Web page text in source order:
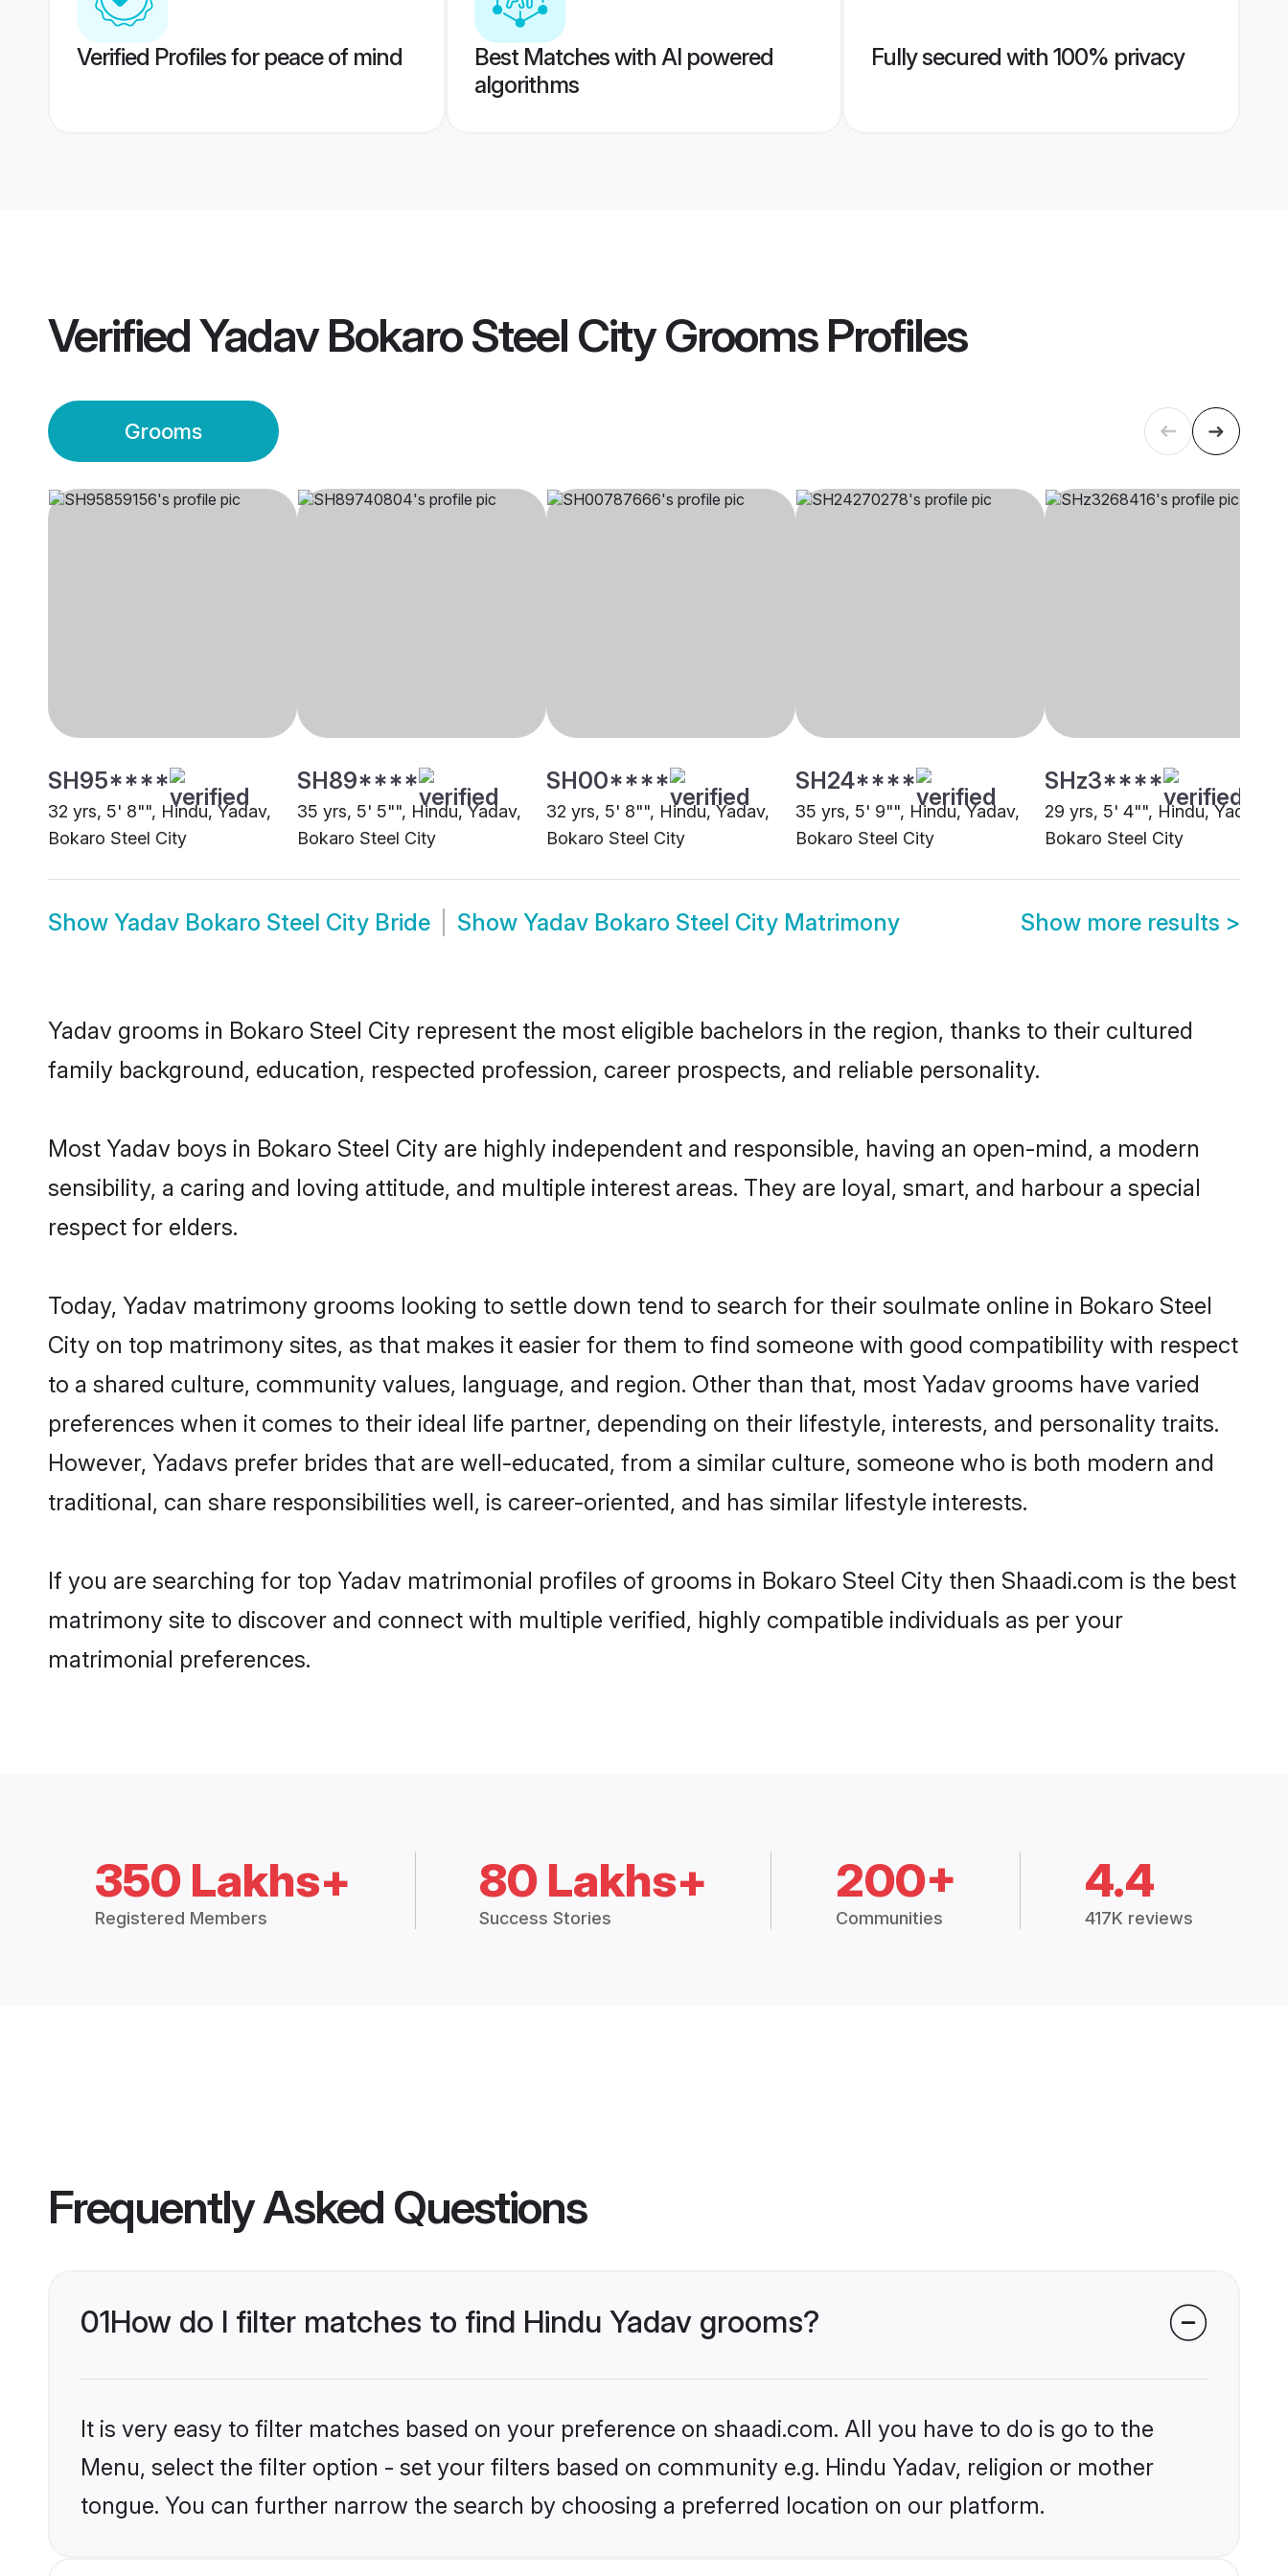
Verified Profiles for peace of mind
Best Matches with AI powered
algorithms
Fully secured with 100% privacy
VerifiedYadav Bokaro Steel City GroomsProfiles
Grooms
SH95****
32 yrs, 5' 8"", Hindu, Yadav,
Bokaro Steel City
SH89****
35 yrs, 5' 5"", Hindu, Yadav,
Bokaro Steel City
SH00****
32 yrs, 5' 8"", Hindu, Yadav,
Bokaro Steel City
SH24****
35 yrs, 5' 9"", Hindu, Yadav,
Bokaro Steel City
SHz3****
29 yrs, 5' 4"", Hindu, Yadav,
Bokaro Steel City
Show Yadav Bokaro Steel City Bride Show Yadav Bokaro Steel City Matrimony Show more results >
Yadav grooms in Bokaro Steel City represent the most eligible bachelors in the region, thanks to their cultured
family background, education, respected profession, career prospects, and reliable personality.
Most Yadav boys in Bokaro Steel City are highly independent and responsible, having an open-mind, a modern
sensibility, a caring and loving attitude, and multiple interest areas. They are loyal, smart, and harbour a special
respect for elders.
Today, Yadav matrimony grooms looking to settle down tend to search for their soulmate online in Bokaro Steel
City on top matrimony sites, as that makes it easier for them to find someone with good compatibility with respect
to a shared culture, community values, language, and region. Other than that, most Yadav grooms have varied
preferences when it comes to their ideal life partner, depending on their lifestyle, interests, and personality traits.
However, Yadavs prefer brides that are well-educated, from a similar culture, someone who is both modern and
traditional, can share responsibilities well, is career-oriented, and has similar lifestyle interests.
If you are searching for top Yadav matrimonial profiles of grooms in Bokaro Steel City then Shaadi.com is the best
matrimony site to discover and connect with multiple verified, highly compatible individuals as per your
matrimonial preferences.
350 Lakhs+
Registered Members
80 Lakhs+
Success Stories
200+
Communities
4.4
417K reviews
Frequently Asked Questions
01How do I filter matches to find Hindu Yadav grooms?
It is very easy to filter matches based on your preference on shaadi.com. All you have to do is go to the
Menu, select the filter option - set your filters based on community e.g. Hindu Yadav, religion or mother
tongue. You can further narrow the search by choosing a preferred location on our platform.